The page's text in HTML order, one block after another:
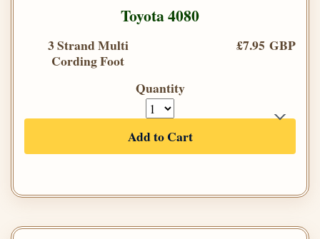
Toyota 4080
3 Strand Multi
Cording Foot
£7.95 GBP
Quantity
Add to Cart